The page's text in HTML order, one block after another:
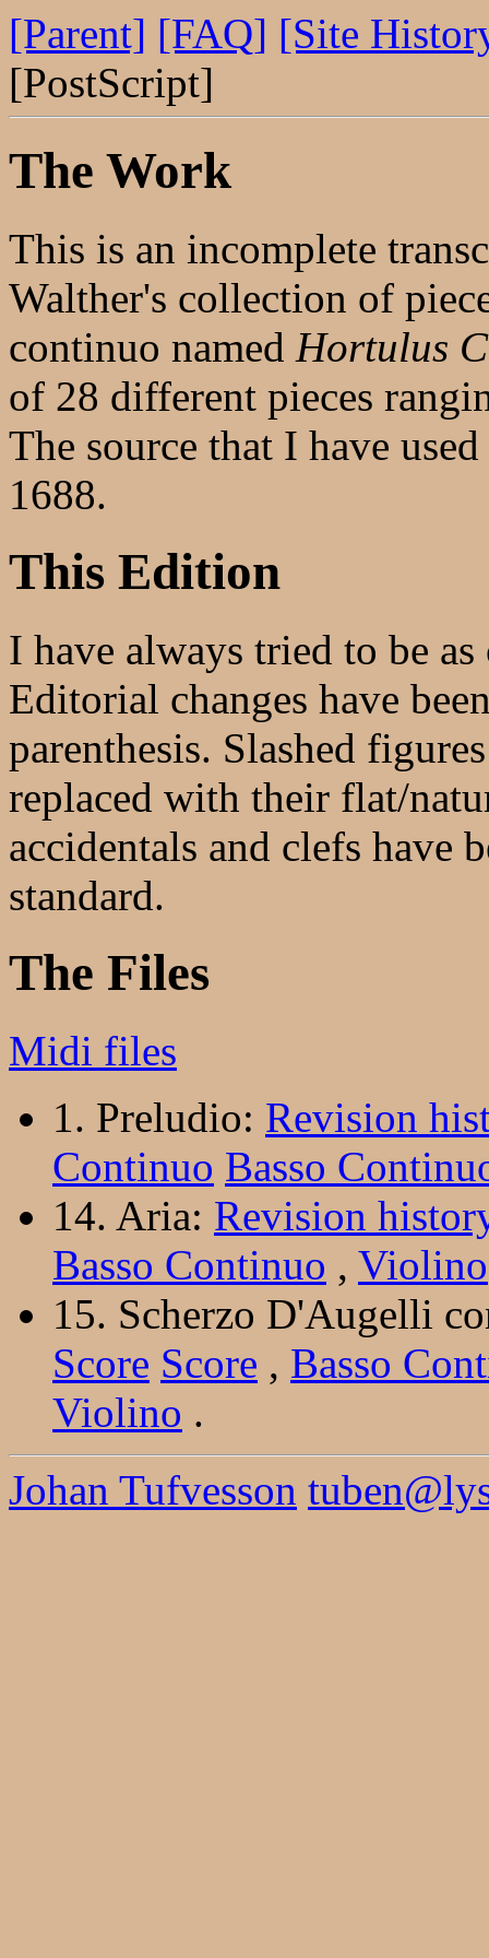
[Parent] [FAQ] [Site
[PostScript]
The Work
This is an incomplete
Walther's collection of
continuo named Hortulus
of 28 different pieces
The source that I have
1688.
This Edition
I have always tried to be
Editorial changes have
parenthesis. Slashed
replaced with their flat/
accidentals and clefs have
standard.
The Files
Midi files
1. Preludio: Revision
Continuo Basso
14. Aria: Revision
Basso Continuo , Violino
15. Scherzo D'Augelli
Score Score , Basso
Violino .
Johan Tufvesson